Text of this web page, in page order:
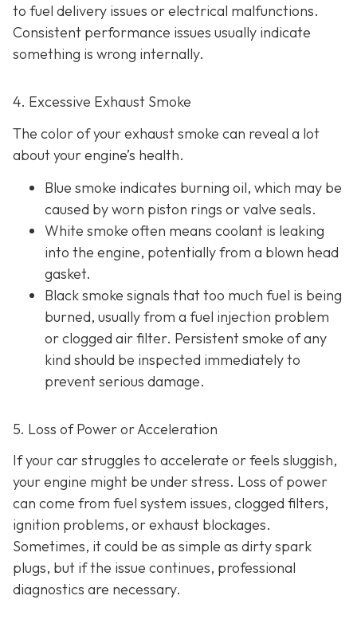
to fuel delivery issues or electrical malfunctions.
Consistent performance issues usually indicate
something is wrong internally.
4. Excessive Exhaust Smoke
The color of your exhaust smoke can reveal a lot
about your engine’s health.
Blue smoke indicates burning oil, which may be
caused by worn piston rings or valve seals.
White smoke often means coolant is leaking
into the engine, potentially from a blown head
gasket.
Black smoke signals that too much fuel is being
burned, usually from a fuel injection problem
or clogged air filter. Persistent smoke of any
kind should be inspected immediately to
prevent serious damage.
5. Loss of Power or Acceleration
If your car struggles to accelerate or feels sluggish,
your engine might be under stress. Loss of power
can come from fuel system issues, clogged filters,
ignition problems, or exhaust blockages.
Sometimes, it could be as simple as dirty spark
plugs, but if the issue continues, professional
diagnostics are necessary.